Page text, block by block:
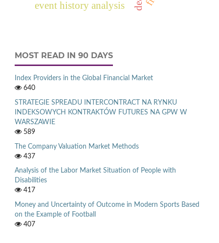
event history analysis
MOST READ IN 90 DAYS
Index Providers in the Global Financial Market
640
STRATEGIE SPREADU INTERCONTRACT NA RYNKU
INDEKSOWYCH KONTRAKTÓW FUTURES NA GPW W
WARSZAWIE
589
The Company Valuation Market Methods
437
Analysis of the Labor Market Situation of People with
Disabilities
417
Money and Uncertainty of Outcome in Modern Sports Based
on the Example of Football
407